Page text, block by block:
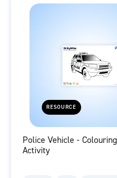
RESOURCE
Police Vehicle - Colouring
Activity